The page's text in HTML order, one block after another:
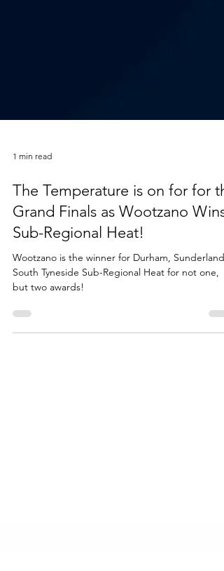
The Temperature is on for for
Grand Finals as Wootzano Wins
Sub-Regional Heat!
Wootzano is the winner for Durham, Sunderland
but two awards!